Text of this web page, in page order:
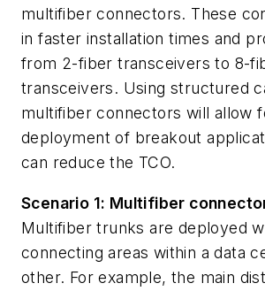
multifiber connectors. These
in faster installation times and
from 2-fiber transceivers to 8-
transceivers. Using structured
multifiber connectors will allow
deployment of breakout
can reduce the TCO.
Scenario 1: Multifiber
Multifiber trunks are deployed
connecting areas within a data
other. For example, the main